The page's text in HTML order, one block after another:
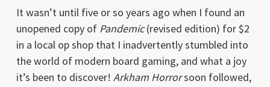
It wasn’t until five or so years ago when I found an
unopened copy of Pandemic(revised edition) for $2
in a local op shop that I inadvertently stumbled into
the world of modern board gaming, and what a joy
it’s been to discover! Arkham Horrorsoon followed,